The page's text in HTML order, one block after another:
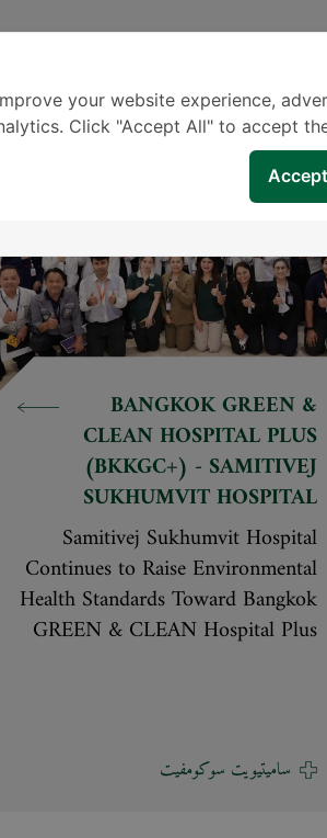
الأخبار والأحداث
BANGKOK GREEN &
CLEAN HOSPITAL PLUS
(BKKGC+) - SAMITIVEJ
SUKHUMVIT HOSPITAL
Samitivej Sukhumvit Hospital
Continues to Raise Environmental
Health Standards Toward Bangkok
GREEN & CLEAN Hospital Plus
Hospital welcomed the assessment
committee for the Bangkok
ساميتيويت سوكومفيت
your website experience,
Click "Accept All" to accept
Accept